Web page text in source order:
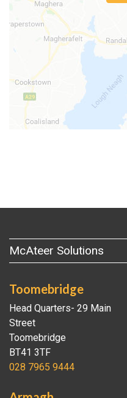
McAteer Solutions
Toomebridge
Head Quarters- 29 Main
Street
Toomebridge
BT41 3TF
028 7965 9444